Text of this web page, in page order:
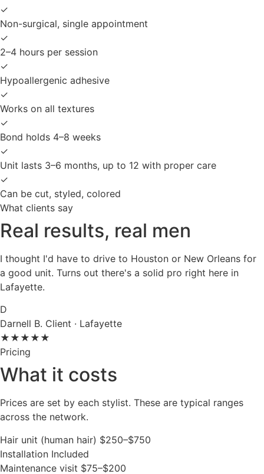
✓
Non-surgical, single appointment
✓
2–4 hours per session
✓
Hypoallergenic adhesive
✓
Works on all textures
✓
Bond holds 4–8 weeks
✓
Unit lasts 3–6 months, up to 12 with proper care
✓
Can be cut, styled, colored
What clients say
Real results, real men
I thought I'd have to drive to Houston or New Orleans for
a good unit. Turns out there's a solid pro right here in
Lafayette.
D
Darnell B. Client · Lafayette
★★★★★
Pricing
What it costs
Prices are set by each stylist. These are typical ranges
across the network.
Hair unit (human hair) $250–$750
Installation Included
Maintenance visit $75–$200